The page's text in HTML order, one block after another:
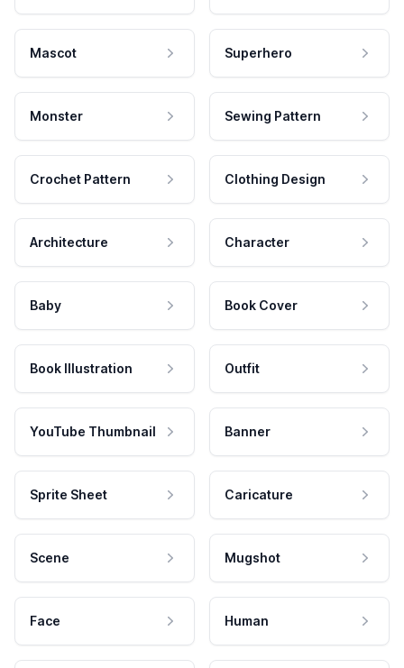
Mascot Superhero
Monster Sewing Pattern
Crochet Pattern Clothing Design
Architecture Character
Baby Book Cover
Book Illustration Outfit
YouTube Thumbnail Banner
Sprite Sheet Caricature
Scene Mugshot
Face Human